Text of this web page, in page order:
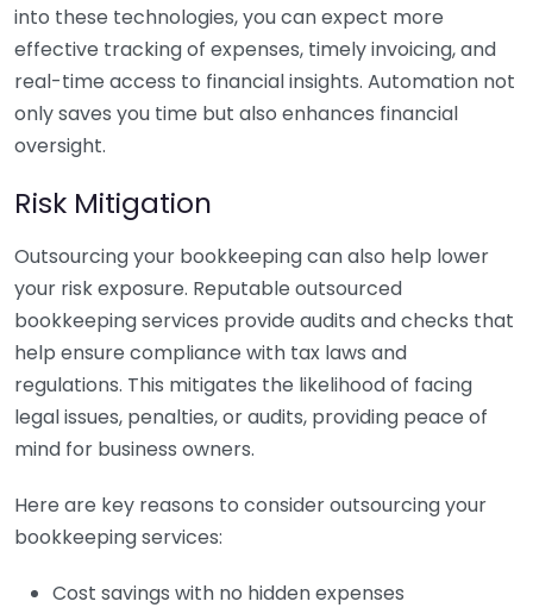
into these technologies, you can expect more
effective tracking of expenses, timely invoicing, and
real-time access to financial insights. Automation not
only saves you time but also enhances financial
oversight.
Risk Mitigation
Outsourcing your bookkeeping can also help lower
your risk exposure. Reputable outsourced
bookkeeping services provide audits and checks that
help ensure compliance with tax laws and
regulations. This mitigates the likelihood of facing
legal issues, penalties, or audits, providing peace of
mind for business owners.
Here are key reasons to consider outsourcing your
bookkeeping services:
Cost savings with no hidden expenses